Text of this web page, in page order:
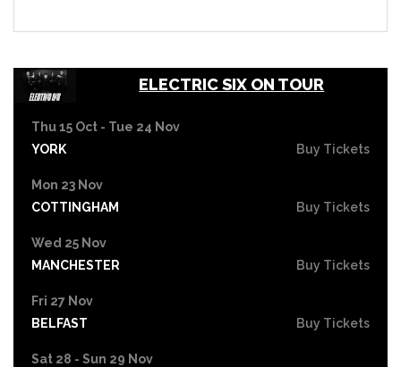
ELECTRIC SIX ON TOUR
Thu 15 Oct - Tue 24 Nov
YORK
Buy Tickets
Mon 23 Nov
COTTINGHAM
Buy Tickets
Wed 25 Nov
MANCHESTER
Buy Tickets
Fri 27 Nov
BELFAST
Buy Tickets
Sat 28 - Sun 29 Nov